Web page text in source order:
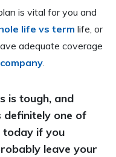
is vital for you and
life vs term life, or
adequate coverage
.
is tough, and
definitely one of
today if you
leave your